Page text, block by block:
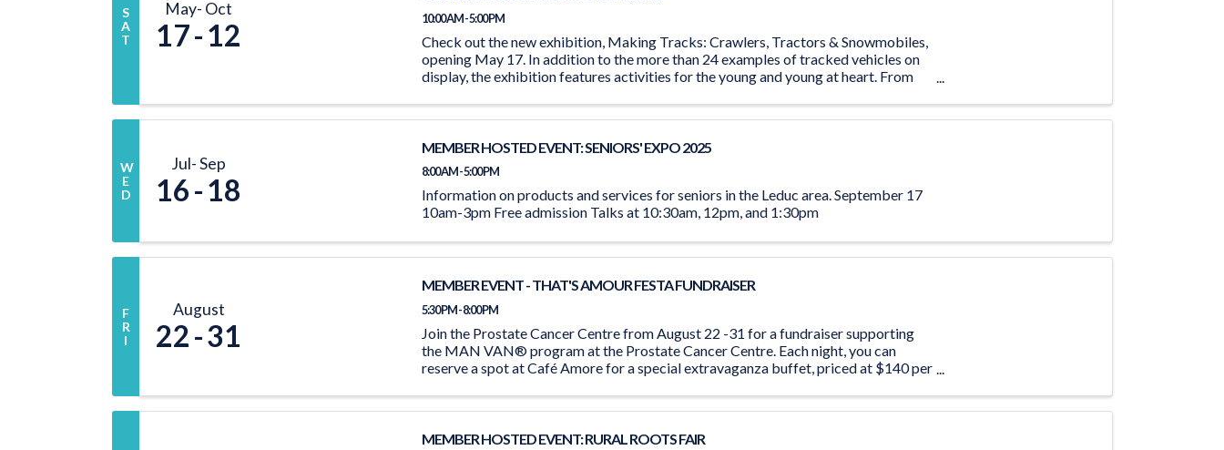
S
A
T
May Oct
17 12 10:00 AM - 5:00 PM
Check out the new exhibition, Making Tracks: Crawlers, Tractors & Snowmobiles,
opening May 17. In addition to the more than 24 examples of tracked vehicles on
display, the exhibition features activities for the young and young at heart. From
W
E
D
Jul Sep
16 18
MEMBER HOSTED EVENT: SENIORS' EXPO 2025
8:00 AM - 5:00 PM
Information on products and services for seniors in the Leduc area. September 17
10am-3pm Free admission Talks at 10:30am, 12pm, and 1:30pm
F
R
I
August
22 31
MEMBER EVENT - THAT'S AMOUR FESTA FUNDRAISER
5:30 PM - 8:00 PM
Join the Prostate Cancer Centre from August 22 -31 for a fundraiser supporting
the MAN VAN® program at the Prostate Cancer Centre. Each night, you can
reserve a spot at Café Amore for a special extravaganza buffet, priced at $140 per
MEMBER HOSTED EVENT: RURAL ROOTS FAIR